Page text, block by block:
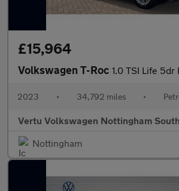
£15,964
Volkswagen T-Roc 1.0 TSI Life 5dr Petrol
2023 • 34,792 miles •
Vertu Volkswagen Nottingham South
Nottingham